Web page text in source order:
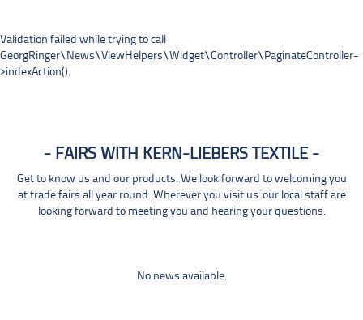
Validation failed while trying to call
GeorgRinger\News\ViewHelpers\Widget\Controller\PaginateController-
>indexAction().
FAIRS WITH KERN-LIEBERS TEXTILE
Get to know us and our products. We look forward to welcoming you
at trade fairs all year round. Wherever you visit us: our local staff are
looking forward to meeting you and hearing your questions.
No news available.